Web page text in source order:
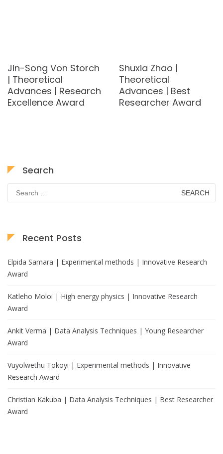
Jin-Song Von Storch
| Theoretical
Advances | Research
Excellence Award
Shuxia Zhao |
Theoretical
Advances | Best
Researcher Award
Search
Search
for:
Recent Posts
Elpida Samara | Experimental methods | Innovative Research
Award
Katleho Moloi | High energy physics | Innovative Research
Award
Ankit Verma | Data Analysis Techniques | Young Researcher
Award
Vuyolwethu Tokoyi | Experimental methods | Innovative
Research Award
Christian Kakuba | Data Analysis Techniques | Best Researcher
Award